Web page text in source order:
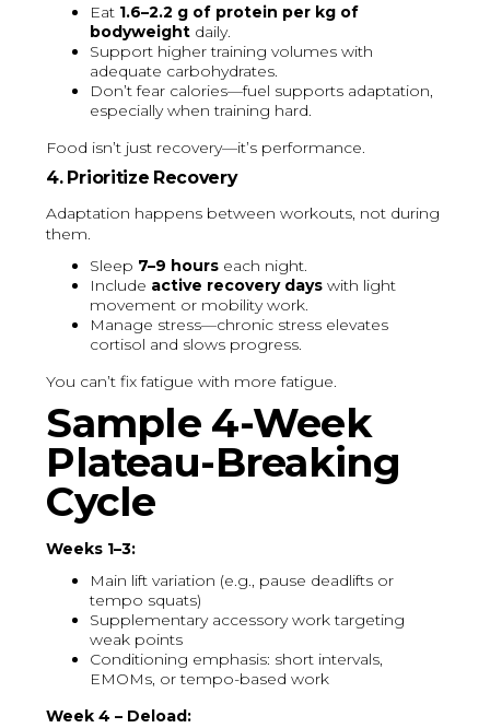
Eat 1.6–2.2 g of protein per kg of
bodyweight daily.
Support higher training volumes with
adequate carbohydrates.
Don’t fear calories—fuel supports adaptation,
especially when training hard.
Food isn’t just recovery—it’s performance.
4. Prioritize Recovery
Adaptation happens between workouts, not during
them.
Sleep 7–9 hours each night.
Include active recovery days with light
movement or mobility work.
Manage stress—chronic stress elevates
cortisol and slows progress.
You can’t fix fatigue with more fatigue.
Sample 4-Week
Plateau-Breaking
Cycle
Weeks 1–3:
Main lift variation (e.g., pause deadlifts or
tempo squats)
Supplementary accessory work targeting
weak points
Conditioning emphasis: short intervals,
EMOMs, or tempo-based work
Week 4 – Deload: